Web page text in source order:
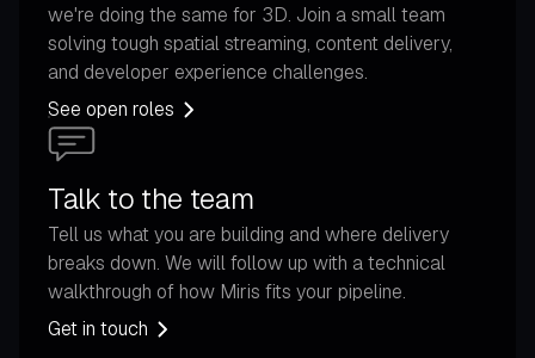
we're doing the same for 3D. Join a small team
solving tough spatial streaming, content delivery,
and developer experience challenges.
See open roles
Talk to the team
Tell us what you are building and where delivery
breaks down. We will follow up with a technical
walkthrough of how Miris fits your pipeline.
Get in touch